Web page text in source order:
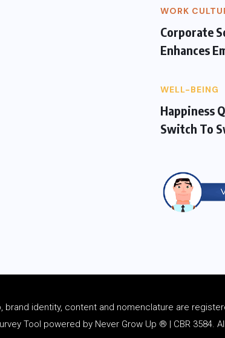
WORK
Corporate
Enhances
WELL-BEING
Happiness
Switch To
brand identity, content and nomenclature are
Tool powered by Never Grow Up ® | CBR 3584.